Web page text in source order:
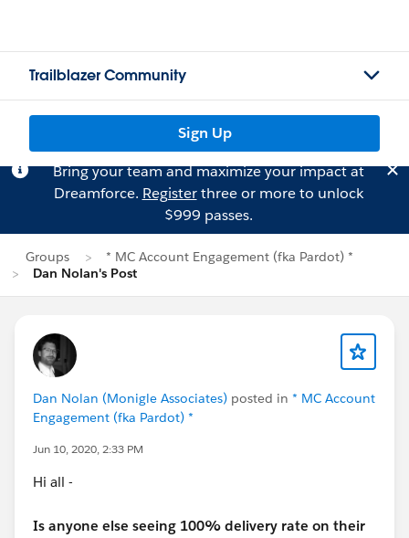
Trailblazer Community
Sign Up
Bring your team and maximize your impact at
Dreamforce. Registerthree or more to unlock
$999 passes.
Groups
* MC Account Engagement (fka Pardot) *
Dan Nolan's Post
Dan Nolan (Monigle Associates) posted in * MC Account
Engagement (fka Pardot) *
Jun 10, 2020, 2:33 PM
Hi all -
Is anyone else seeing 100% delivery rate on their